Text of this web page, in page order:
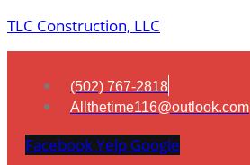
TLC Construction, LLC
(502) 767-2818
Allthetime116@outlook.com
FacebookYelp Google